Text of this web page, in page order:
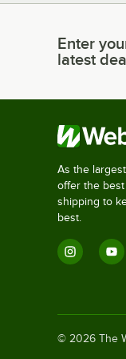
Enter your
Enter
latest
As the
offer the
shipping to
best.
© 2026 The